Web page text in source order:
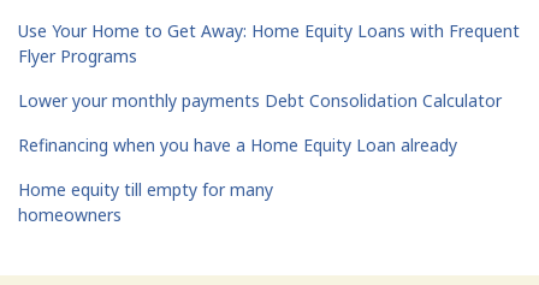
Use Your Home to Get Away: Home Equity Loans with Frequent
Flyer Programs
Lower your monthly payments Debt Consolidation Calculator
Refinancing when you have a Home Equity Loan already
Home equity till empty for many
homeowners